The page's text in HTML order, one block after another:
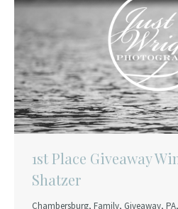
1st Place Giveaway
Shatzer
Chambersburg, Family, Giveaway, PA,